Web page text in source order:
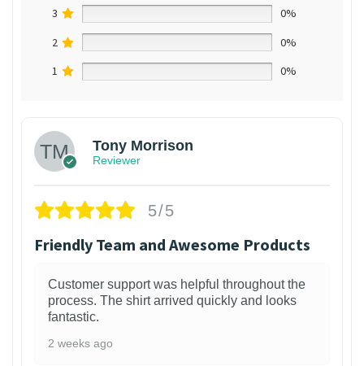
3
0%
2
0%
1
0%
Tony Morrison
Reviewer
5/5
Friendly Team and Awesome Products
Customer support was helpful throughout the
process. The shirt arrived quickly and looks
fantastic.
2 weeks ago